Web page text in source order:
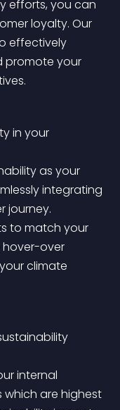
loyalty. Our
effectively
promote your
in your
integrating
journey.
to match your
hover-over
climate
are highest